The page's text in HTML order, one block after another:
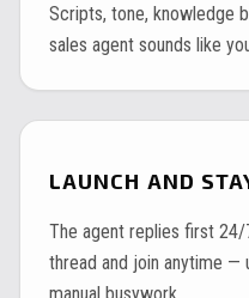
Scripts, tone, knowledge
sales agent sounds like
LAUNCH AND
The agent replies first 24/
thread and join anytime —